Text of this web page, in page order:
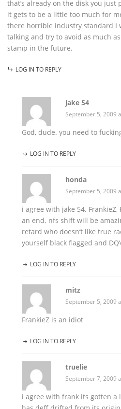
that’s already on the disk you just
it gets to be a little too much for
there horrible industry standard I
talking and try to avoid as much
stamp in the future.
LOG IN TO REPLY
jake 54
September 5, 2009
God, dude. you need to
LOG IN TO REPLY
honda
September 5, 2009
i agree with jake 54.
an end. nfs shift will be
retard who doesn’t like true
yourself black flagged and
LOG IN TO REPLY
mitz
September 5, 2009
FrankieZ is an idiot
LOG IN TO REPLY
truelie
September 7, 2009
i agree with frank its gotten a